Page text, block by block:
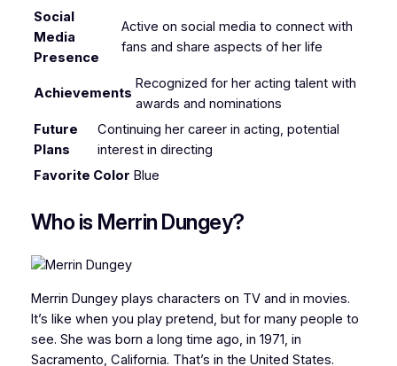
Social
Media
Presence
Active on social media to connect with
fans and share aspects of her life
Achievements
Recognized for her acting talent with
awards and nominations
Future
Plans
Continuing her career in acting, potential
interest in directing
Favorite Color Blue
Who is Merrin Dungey?
Merrin Dungey plays characters on TV and in movies.
It’s like when you play pretend, but for many people to
see. She was born a long time ago, in 1971, in
Sacramento, California. That’s in the United States.